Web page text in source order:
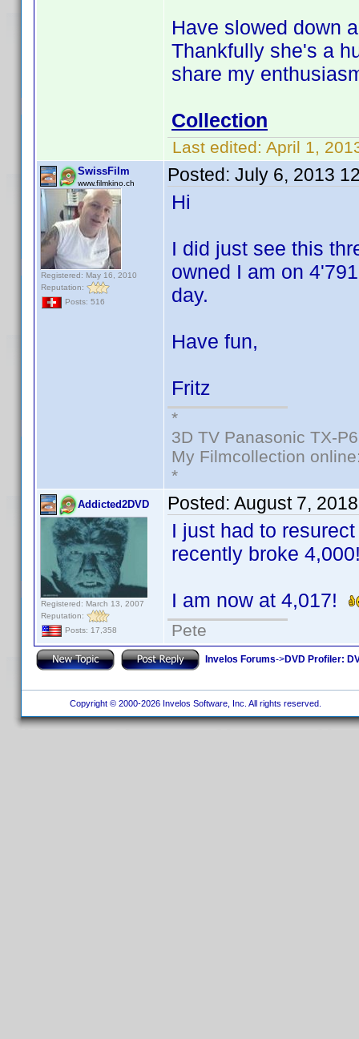
Have slowed down
Thankfully she's a
share my
Collection
Last edited: April 1,
SwissFilm
www.filmkino.ch
Registered: May 16, 2010
Reputation:
Posts: 516
Posted: July 6, 2013
Hi
I did just see this
owned I am on
day.
Have fun,
Fritz
*
3D TV Panasonic TX-
My Filmcollection
*
Addicted2DVD
Registered: March 13, 2007
Reputation:
Posts: 17,358
Posted: August 7,
I just had to
recently broke
I am now at 4,017!
Pete
Invelos Forums->DVD Profiler:
Copyright © 2000-2026 Invelos Software, Inc. All rights reserved.